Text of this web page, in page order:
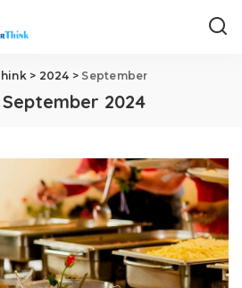
> 2024 > September
September 2024